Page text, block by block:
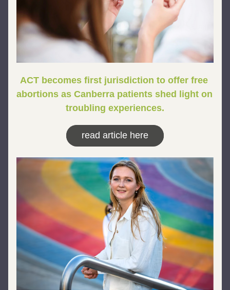
ACT becomes first jurisdiction to offer free
abortions as Canberra patients shed light on
troubling experiences.
read article here